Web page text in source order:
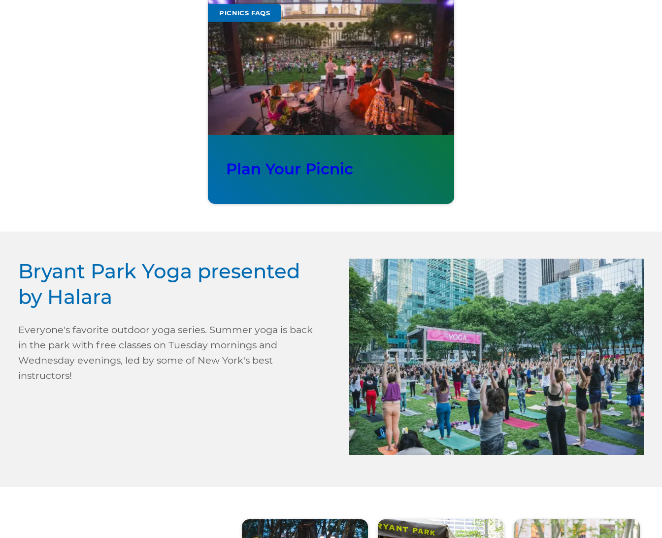
Plan Your Picnic
PICNICS FAQS
Bryant Park Yoga presented
by Halara
Everyone's favorite outdoor yoga series. Summer yoga is back
in the park with free classes on Tuesday mornings and
Wednesday evenings, led by some of New York's best
instructors!